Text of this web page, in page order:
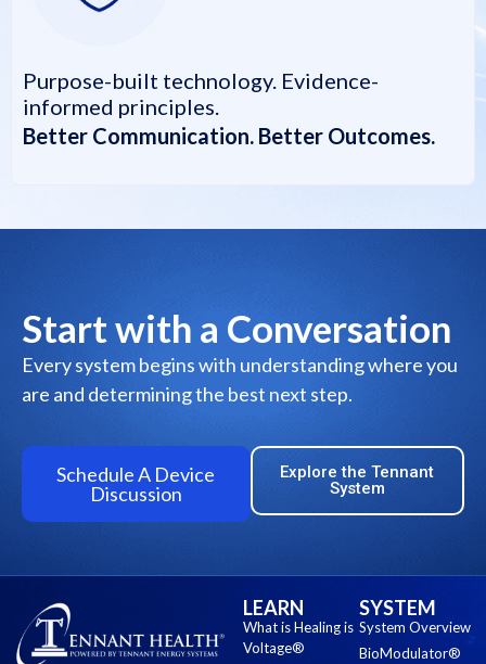
Purpose-built technology. Evidence-
informed principles.
Better Communication. Better Outcomes.
Start with a Conversation
Every system begins with understanding where you
are and determining the best next step.
Schedule A Device
Discussion
Explore the Tennant
System
LEARN
What is Healing is
Voltage®
SYSTEM
System Overview
BioModulator®